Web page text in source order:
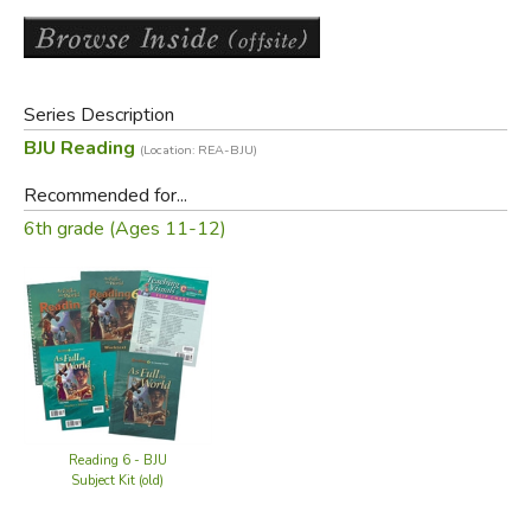
Literature Test Packet
6 cold-read tests for assessment of reading
comprehension
Did you find this review helpful?
Series Description
BJU Reading (Location: REA-BJU)
Recommended for...
6th grade (Ages 11-12)
Reading 6 - BJU
Subject Kit (old)